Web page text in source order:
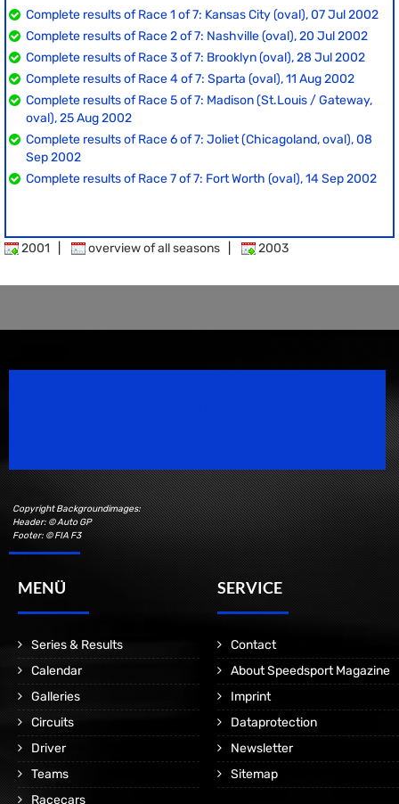
Complete results of Race 1 of 7: Kansas City (oval), 07 Jul 2002
Complete results of Race 2 of 7: Nashville (oval), 20 Jul 2002
Complete results of Race 3 of 7: Brooklyn (oval), 28 Jul 2002
Complete results of Race 4 of 7: Sparta (oval), 11 Aug 2002
Complete results of Race 5 of 7: Madison (St.Louis / Gateway,
oval), 25 Aug 2002
Complete results of Race 6 of 7: Joliet (Chicagoland, oval), 08
Sep 2002
Complete results of Race 7 of 7: Fort Worth (oval), 14 Sep 2002
2001 overview of all seasons 2003
Copyright Backgroundimages:
Header: © Auto GP
Footer: © FIA F3
MENÜ
Series & Results
Calendar
Galleries
Circuits
Driver
Teams
Racecars
SERVICE
Contact
About Speedsport Magazine
Imprint
Dataprotection
Newsletter
Sitemap